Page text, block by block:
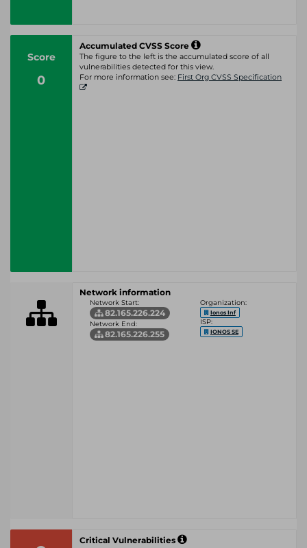
Score
0
Accumulated CVSS Score
The figure to the left is the accumulated score of all
vulnerabilities detected for this view.
For more information see: First Org CVSS Specification
Network information
Network Start:
82.165.226.224
Network End:
82.165.226.255
Organization:
Ionos Inf
ISP:
IONOS SE
Critical Vulnerabilities